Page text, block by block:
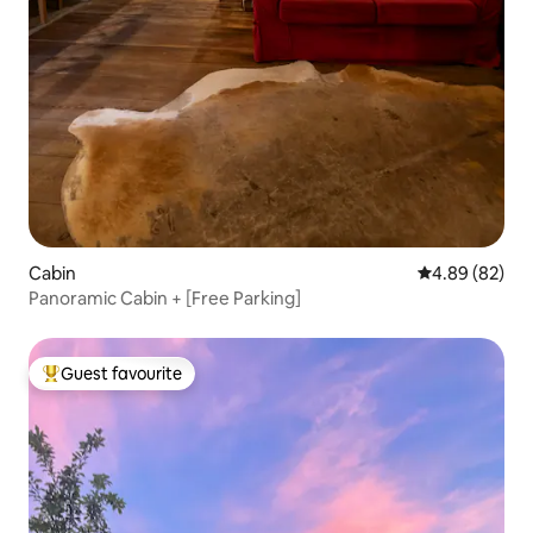
Cabin 4.89 out of 5
4.89 (82)
Panoramic Cabin + [Free Parking]
Top guest favourite
Guest favourite